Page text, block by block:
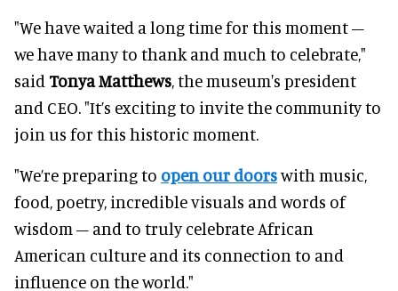
"We have waited a long time for this moment –
we have many to thank and much to celebrate,"
said Tonya Matthews, the museum's president
and CEO. "It’s exciting to invite the community to
join us for this historic moment.
"We’re preparing to open our doorswith music,
food, poetry, incredible visuals and words of
wisdom – and to truly celebrate African
American culture and its connection to and
influence on the world."